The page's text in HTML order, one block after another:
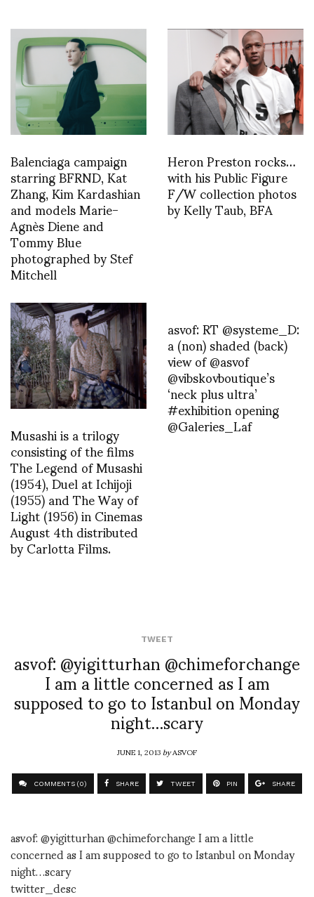
Balenciaga campaign
starring BFRND, Kat
Zhang, Kim Kardashian
and models Marie-
Agnès Diene and
Tommy Blue
photographed by Stef
Mitchell
Heron Preston rocks…
with his Public Figure
F/W collection photos
by Kelly Taub, BFA
Musashi is a trilogy
consisting of the films
The Legend of Musashi
(1954), Duel at Ichijoji
(1955) and The Way of
Light (1956) in Cinemas
August 4th distributed
by Carlotta Films.
asvof: RT @systeme_D:
a (non) shaded (back)
view of @asvof
@vibskovboutique’s
‘neck plus ultra’
#exhibition opening
@Galeries_Laf
TWEET
asvof: @yigitturhan @chimeforchange
I am a little concerned as I am
supposed to go to Istanbul on Monday
night…scary
JUNE 1, 2013byASVOF
COMMENTS (0) SHARE TWEET PIN SHARE
asvof: @yigitturhan @chimeforchange I am a little
concerned as I am supposed to go to Istanbul on Monday
night…scary
twitter_desc